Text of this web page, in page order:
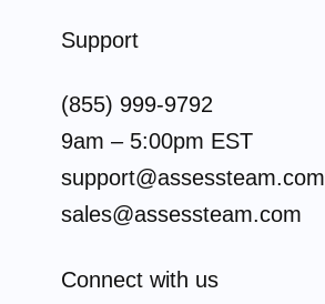
Support
(855) 999-9792
9am – 5:00pm EST
support@assessteam.com
sales@assessteam.com
Connect with us